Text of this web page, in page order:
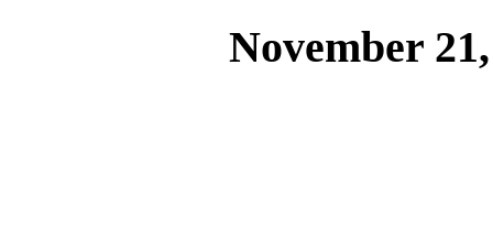
November